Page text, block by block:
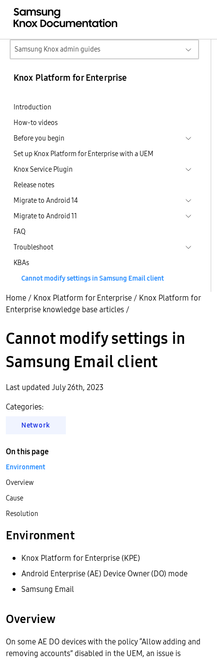
Samsung Knox admin guides
Knox Platform for Enterprise
Introduction
How-to videos
Before you begin
Set up Knox Platform for Enterprise with a UEM
Knox Service Plugin
Release notes
Migrate to Android 14
Migrate to Android 11
FAQ
Troubleshoot
KBAs
Cannot modify settings in Samsung Email client
Home / Knox Platform for Enterprise / Knox Platform for
Enterprise knowledge base articles /
Cannot modify settings in
Samsung Email client
Last updated July 26th, 2023
Categories:
Network
Environment
Knox Platform for Enterprise (KPE)
Android Enterprise (AE) Device Owner (DO) mode
Samsung Email
Overview
On some AE DO devices with the policy “Allow adding and
removing accounts” disabled in the UEM, an issue is
On this page
Environment
Overview
Cause
Resolution